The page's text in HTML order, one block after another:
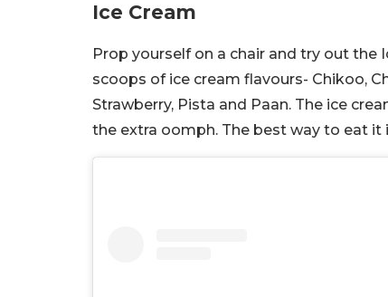
Ice Cream
Prop yourself on a chair and try out the
scoops of ice cream flavours- Chikoo,
Strawberry, Pista and Paan. The ice
the extra oomph. The best way to eat